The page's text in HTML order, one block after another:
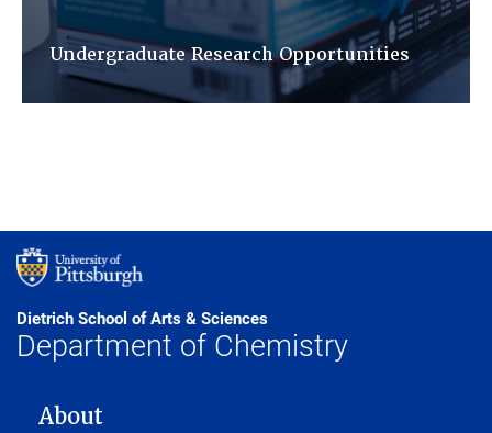
Undergraduate Research Opportunities
Dietrich School of Arts & Sciences
Department of Chemistry
MAIN NAVIGATION
About